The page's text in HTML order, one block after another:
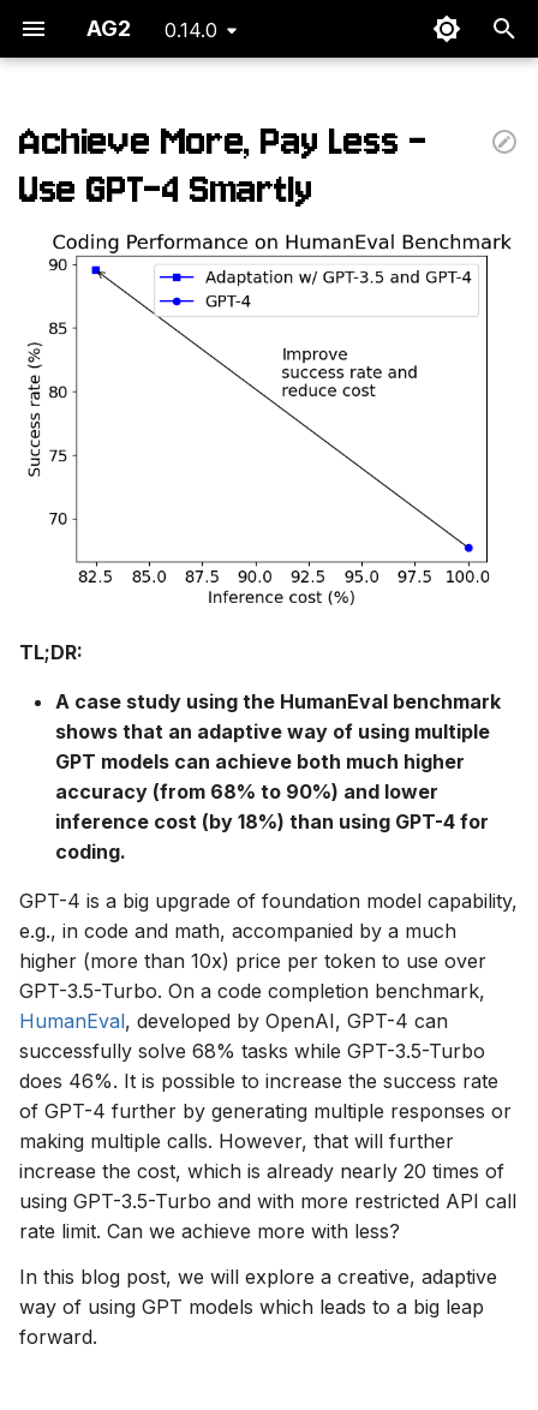
AG2 0.14.0
a
g
Achieve More, Pay Less -
Use GPT-4 Smartly
TL;DR:
A case study using the HumanEval benchmark
shows that an adaptive way of using multiple
GPT models can achieve both much higher
accuracy (from 68% to 90%) and lower
inference cost (by 18%) than using GPT-4 for
coding.
GPT-4 is a big upgrade of foundation model capability,
e.g., in code and math, accompanied by a much
higher (more than 10x) price per token to use over
GPT-3.5-Turbo. On a code completion benchmark,
HumanEval, developed by OpenAI, GPT-4 can
successfully solve 68% tasks while GPT-3.5-Turbo
does 46%. It is possible to increase the success rate
of GPT-4 further by generating multiple responses or
making multiple calls. However, that will further
increase the cost, which is already nearly 20 times of
using GPT-3.5-Turbo and with more restricted API call
rate limit. Can we achieve more with less?
In this blog post, we will explore a creative, adaptive
way of using GPT models which leads to a big leap
forward.